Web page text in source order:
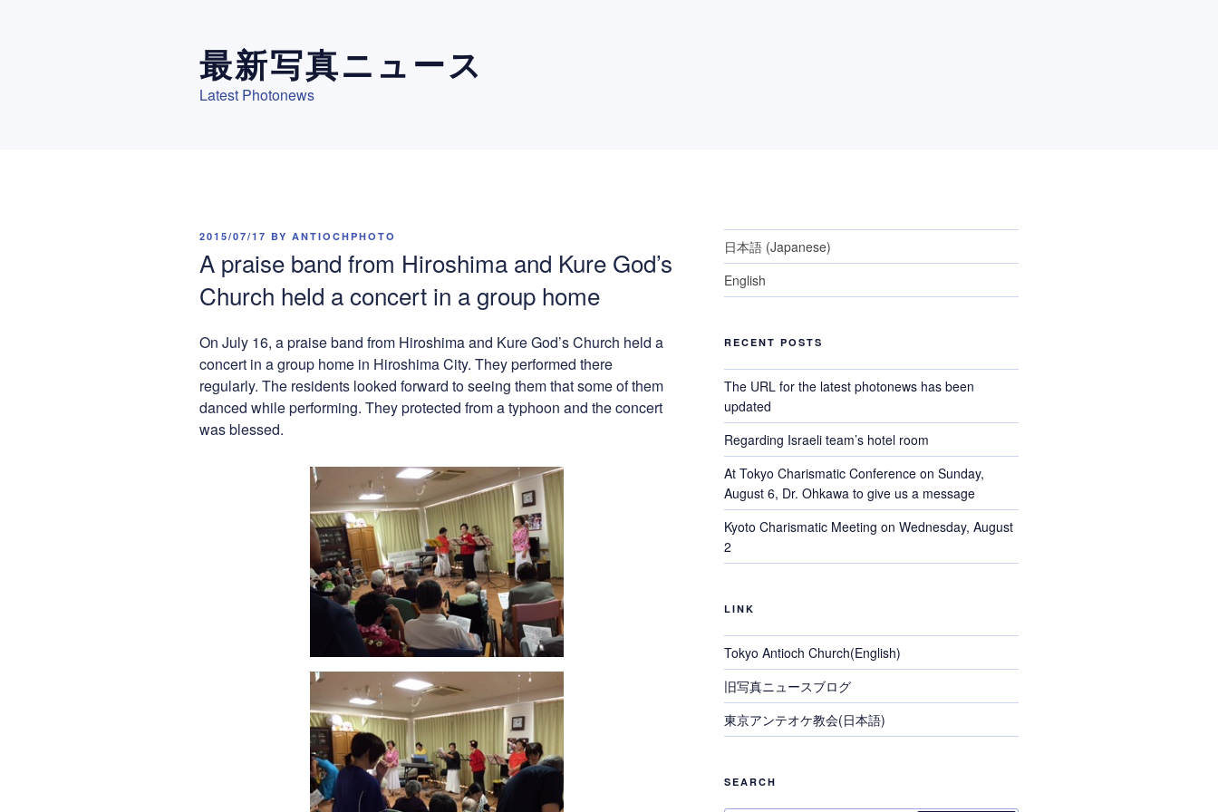
最新写真ニュース
Latest Photonews
POSTED
2015/07/17 BY ANTIOCHPHOTO
A praise band from Hiroshima and Kure God’s
Church held a concert in a group home
On July 16, a praise band from Hiroshima and Kure God’s Church held a
concert in a group home in Hiroshima City. They performed there
regularly. The residents looked forward to seeing them that some of them
danced while performing. They protected from a typhoon and the concert
was blessed.
日本語(Japanese)
English
RECENT POSTS
The URL for the latest photonews has been
updated
Regarding Israeli team’s hotel room
At Tokyo Charismatic Conference on Sunday,
August 6, Dr. Ohkawa to give us a message
Kyoto Charismatic Meeting on Wednesday, August
2
LINK
Tokyo Antioch Church(English)
旧写真ニュースブログ
東京アンテオケ教会(日本語)
SEARCH